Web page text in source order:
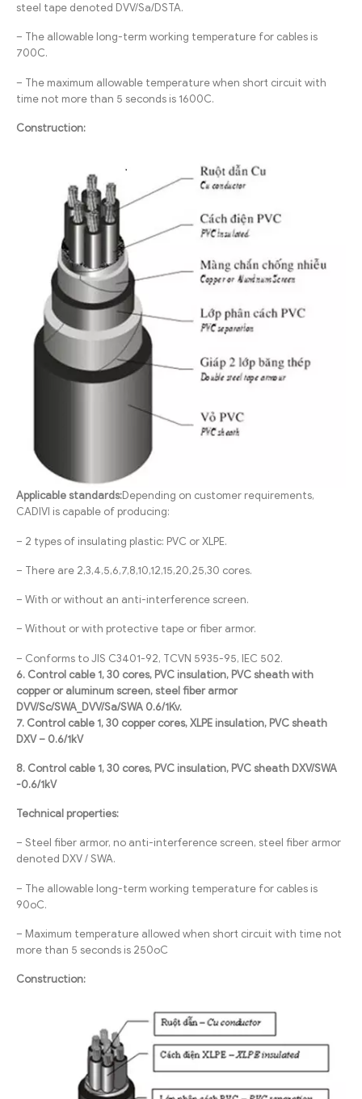
steel tape denoted DVV/Sa/DSTA.
– The allowable long-term working temperature for cables is
700C.
– The maximum allowable temperature when short circuit with
time not more than 5 seconds is 1600C.
Construction:
Applicable standards:Depending on customer requirements,
CADIVI is capable of producing:
– 2 types of insulating plastic: PVC or XLPE.
– There are 2,3,4,5,6,7,8,10,12,15,20,25,30 cores.
– With or without an anti-interference screen.
– Without or with protective tape or fiber armor.
– Conforms to JIS C3401-92, TCVN 5935-95, IEC 502.
6. Control cable 1, 30 cores, PVC insulation, PVC sheath with
copper or aluminum screen, steel fiber armor
DVV/Sc/SWA_DVV/Sa/SWA 0.6/1Kv.
7. Control cable 1, 30 copper cores, XLPE insulation, PVC sheath
DXV – 0.6/1kV
8. Control cable 1, 30 cores, PVC insulation, PVC sheath DXV/SWA
-0.6/1kV
Technical properties:
– Steel fiber armor, no anti-interference screen, steel fiber armor
denoted DXV / SWA.
– The allowable long-term working temperature for cables is
90oC.
– Maximum temperature allowed when short circuit with time not
more than 5 seconds is 250oC
Construction: